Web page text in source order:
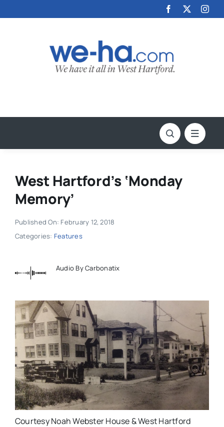
to
West Hartford’s ‘Monday
Memory’
Published On: February 12, 2018
Categories: Features
Audio By Carbonatix
Courtesy Noah Webster House & West Hartford